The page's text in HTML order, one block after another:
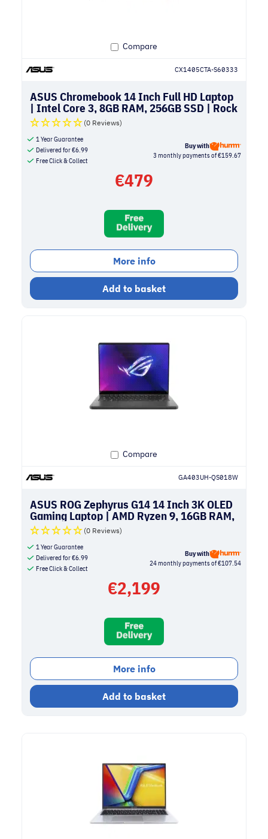
Compare
CX1405CTA-S60333
ASUS Chromebook 14 Inch Full HD Laptop
| Intel Core 3, 8GB RAM, 256GB SSD | Rock
Grey (0 Reviews)
1 Year Guarantee
Delivered for€6.99
Free Click & Collect
Buy with
3 monthly payments of €159.67
€479
More info
Add to basket
Compare
GA403UH-QS018W
ASUS ROG Zephyrus G14 14 Inch 3K OLED
Gaming Laptop | AMD Ryzen 9, 16GB RAM,
1TB SSD, NVIDIA RTX 5050 | Eclipse Gray
(0 Reviews)
1 Year Guarantee
Delivered for€6.99
Free Click & Collect
Buy with
24 monthly payments of €107.54
€2,199
More info
Add to basket